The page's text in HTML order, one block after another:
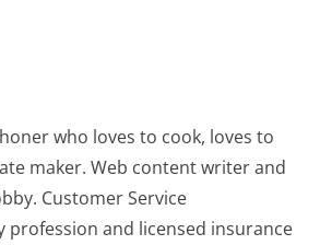
who loves to cook, loves to
maker. Web content writer and
Customer Service
profession and licensed insurance